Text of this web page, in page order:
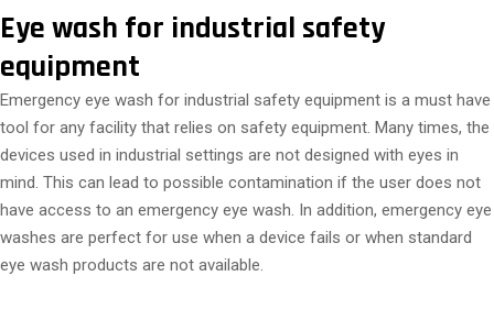
Eye wash for industrial safety
equipment
Emergency eye wash for industrial safety equipment is a must have
tool for any facility that relies on safety equipment. Many times, the
devices used in industrial settings are not designed with eyes in
mind. This can lead to possible contamination if the user does not
have access to an emergency eye wash. In addition, emergency eye
washes are perfect for use when a device fails or when standard
eye wash products are not available.